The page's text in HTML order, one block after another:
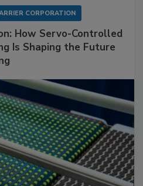
CORPORATION
How Servo-Controlled
Is Shaping the Future